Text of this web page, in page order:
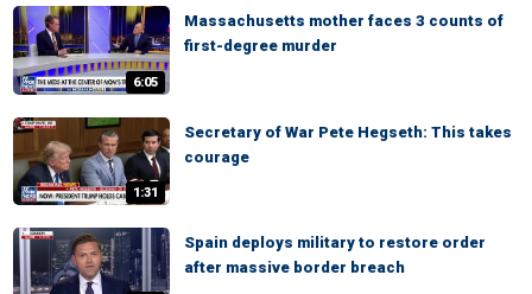
6:05
Massachusetts mother faces 3 counts of
first-degree murder
1:31
Secretary of War Pete Hegseth: This takes
courage
Spain deploys military to restore order
after massive border breach